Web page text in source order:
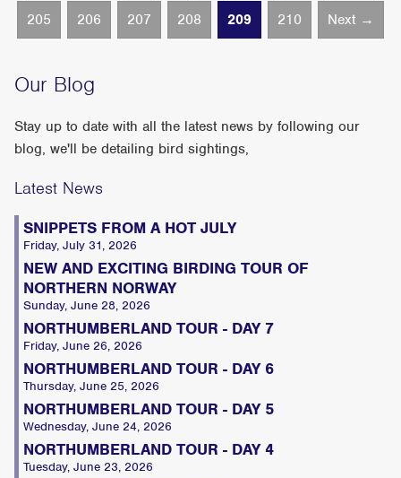
205 206 207 208 209 210 Next →
Our Blog
Stay up to date with all the latest news by following our
blog, we'll be detailing bird sightings,
Latest News
SNIPPETS FROM A HOT JULY
Friday, July 31, 2026
NEW AND EXCITING BIRDING TOUR OF
NORTHERN NORWAY
Sunday, June 28, 2026
NORTHUMBERLAND TOUR - DAY 7
Friday, June 26, 2026
NORTHUMBERLAND TOUR - DAY 6
Thursday, June 25, 2026
NORTHUMBERLAND TOUR - DAY 5
Wednesday, June 24, 2026
NORTHUMBERLAND TOUR - DAY 4
Tuesday, June 23, 2026